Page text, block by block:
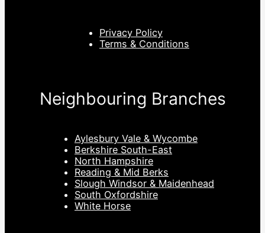
Privacy Policy
Terms & Conditions
Neighbouring Branches
Aylesbury Vale & Wycombe
Berkshire South-East
North Hampshire
Reading & Mid Berks
Slough Windsor & Maidenhead
South Oxfordshire
White Horse